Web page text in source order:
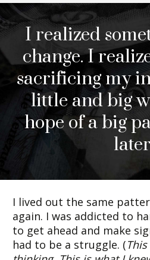
I realized
change. I
sacrificing my
little and big
hope of a big
I lived out the same
again. I was addicted to
to get ahead and make
had to be a struggle. (